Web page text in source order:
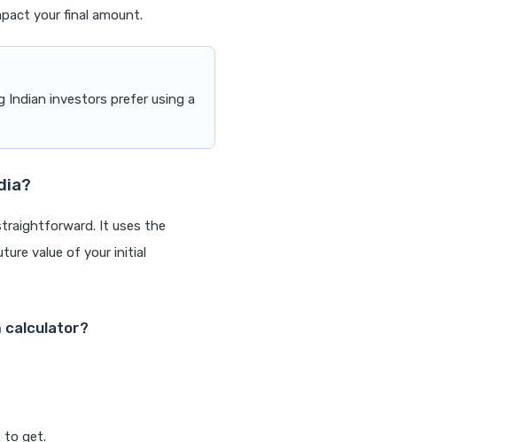
your final amount.
investors prefer using a
It uses the
value of your initial
calculator?
to get.